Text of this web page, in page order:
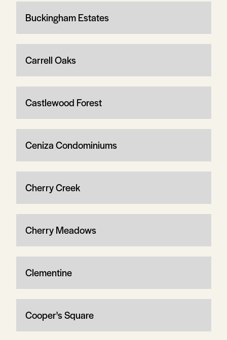
Buckingham Estates
Carrell Oaks
Castlewood Forest
Ceniza Condominiums
Cherry Creek
Cherry Meadows
Clementine
Cooper's Square